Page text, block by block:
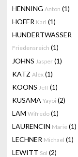
HENNING Anton (1)
HOFER Karl (1)
HUNDERTWASSER
Friedensreich (1)
JOHNS Jasper (1)
KATZ Alex (1)
KOONS Jeff (1)
KUSAMA Yayoi (2)
LAM Wifredo (1)
LAURENCIN Marie (1)
LECHNER Michael (1)
LEWITT Sol (2)